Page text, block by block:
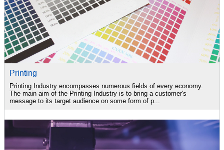
Printing
Printing Industry encompasses numerous fields of every economy.
The main aim of the Printing Industry is to bring a customer's
message to its target audience on some form of p...